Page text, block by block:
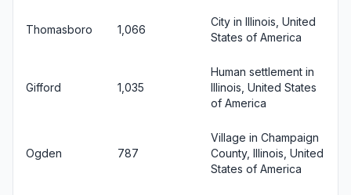
Thomasboro 1,066
City in Illinois, United
States of America
Gifford 1,035
Human settlement in
Illinois, United States
of America
Ogden 787
Village in Champaign
County, Illinois, United
States of America